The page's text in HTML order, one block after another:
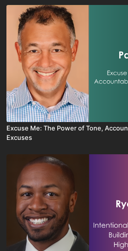
Excuse Me: The Power of Tone,
Excuses